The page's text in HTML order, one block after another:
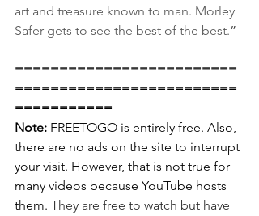
art and treasure known to man. Morley
Safer gets to see the best of the best.”
=========================
=========================
===========
Note: FREETOGO is entirely free. Also,
there are no ads on the site to interrupt
your visit. However, that is not true for
many videos because YouTube hosts
them. They are free to watch but have